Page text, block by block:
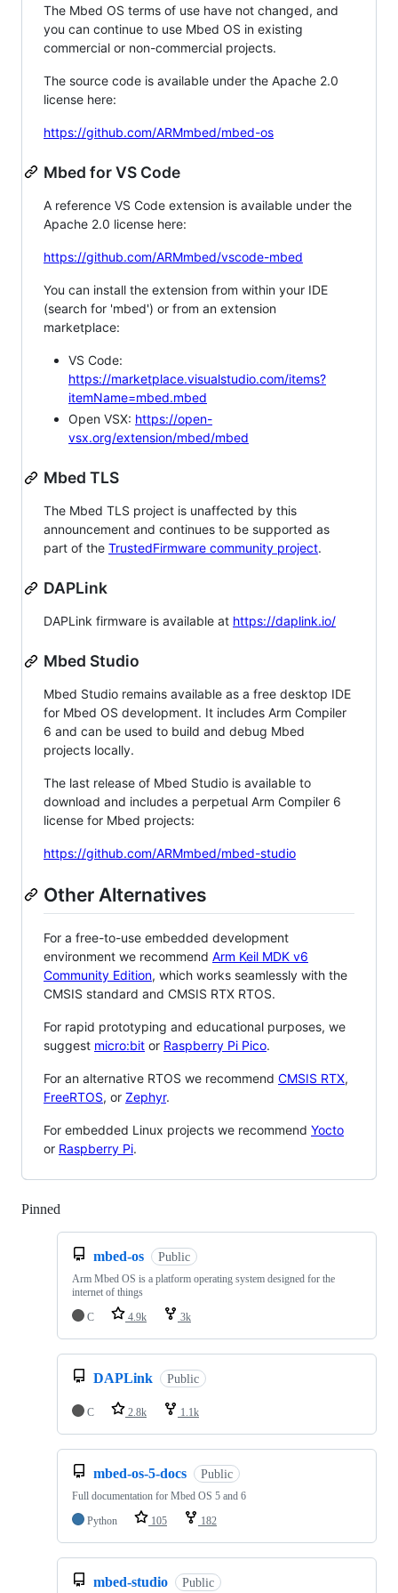
The Mbed OS terms of use have not changed, and
you can continue to use Mbed OS in existing
commercial or non-commercial projects.
The source code is available under the Apache 2.0
license here:
https://github.com/ARMmbed/mbed-os
Mbed for VS Code
A reference VS Code extension is available under the
Apache 2.0 license here:
https://github.com/ARMmbed/vscode-mbed
You can install the extension from within your IDE
(search for 'mbed') or from an extension
marketplace:
VS Code:
https://marketplace.visualstudio.com/items?
itemName=mbed.mbed
Open VSX: https://open-
vsx.org/extension/mbed/mbed
Mbed TLS
The Mbed TLS project is unaffected by this
announcement and continues to be supported as
part of the TrustedFirmware community project.
DAPLink
DAPLink firmware is available at https://daplink.io/
Mbed Studio
Mbed Studio remains available as a free desktop IDE
for Mbed OS development. It includes Arm Compiler
6 and can be used to build and debug Mbed
projects locally.
The last release of Mbed Studio is available to
download and includes a perpetual Arm Compiler 6
license for Mbed projects:
https://github.com/ARMmbed/mbed-studio
Other Alternatives
For a free-to-use embedded development
environment we recommend Arm Keil MDK v6
Community Edition, which works seamlessly with the
CMSIS standard and CMSIS RTX RTOS.
For rapid prototyping and educational purposes, we
suggest micro:bit or Raspberry Pi Pico.
For an alternative RTOS we recommend CMSIS RTX,
FreeRTOS, or Zephyr.
For embedded Linux projects we recommend Yocto
or Raspberry Pi.
Pinned
mbed-os Public
Arm Mbed OS is a platform operating system designed for the
internet of things
C
4.9k 3k
DAPLink Public
C 2.8k 1.1k
mbed-os-5-docs Public
Full documentation for Mbed OS 5 and 6
Python
105 182
mbed-studio Public